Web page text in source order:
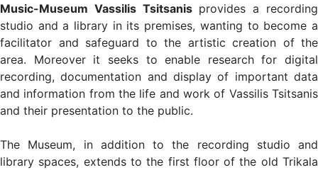
Music-Museum Vassilis Tsitsanisprovides a recording
studio and a library in its premises, wanting to become a
facilitator and safeguard to the artistic creation of the
area. Moreover it seeks to enable research for digital
recording, documentation and display of important data
and information from the life and work of Vassilis Tsitsanis
and their presentation to the public.
The Museum, in addition to the recording studio and
library spaces, extends to the first floor of the old Trikala